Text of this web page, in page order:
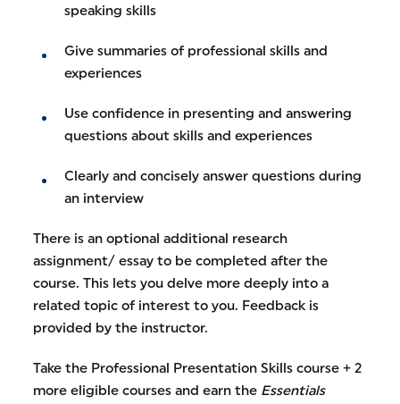
speaking skills
Give summaries of professional skills and
experiences
Use confidence in presenting and answering
questions about skills and experiences
Clearly and concisely answer questions during
an interview
There is an optional additional research
assignment/ essay to be completed after the
course. This lets you delve more deeply into a
related topic of interest to you. Feedback is
provided by the instructor.
Take the Professional Presentation Skills course + 2
more eligible courses and earn the Essentials